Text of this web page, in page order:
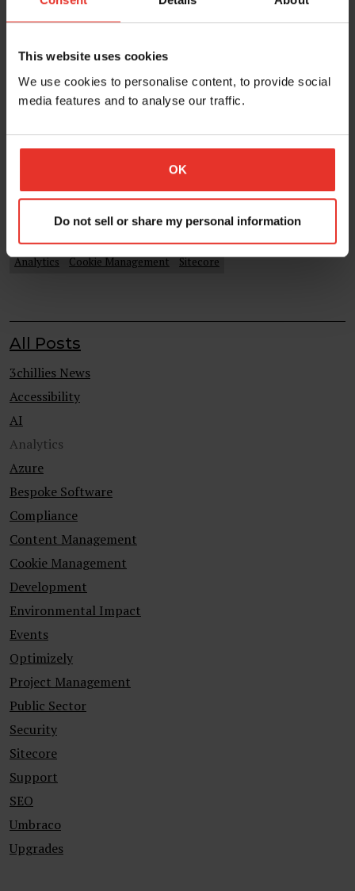
This website uses cookies
We use cookies to personalise content, to provide social
media features and to analyse our traffic.
OK
Do not sell or share my personal information
Cookie Consent
There a number of great cookie consent
plugins/platforms available and most include an
automated cookie blocking feature...
Analytics
Cookie Management Sitecore
All Posts
3chillies News
Accessibility
AI
Analytics
Azure
Bespoke Software
Compliance
Content Management
Cookie Management
Development
Environmental Impact
Events
Optimizely
Project Management
Public Sector
Security
Sitecore
Support
SEO
Umbraco
Upgrades